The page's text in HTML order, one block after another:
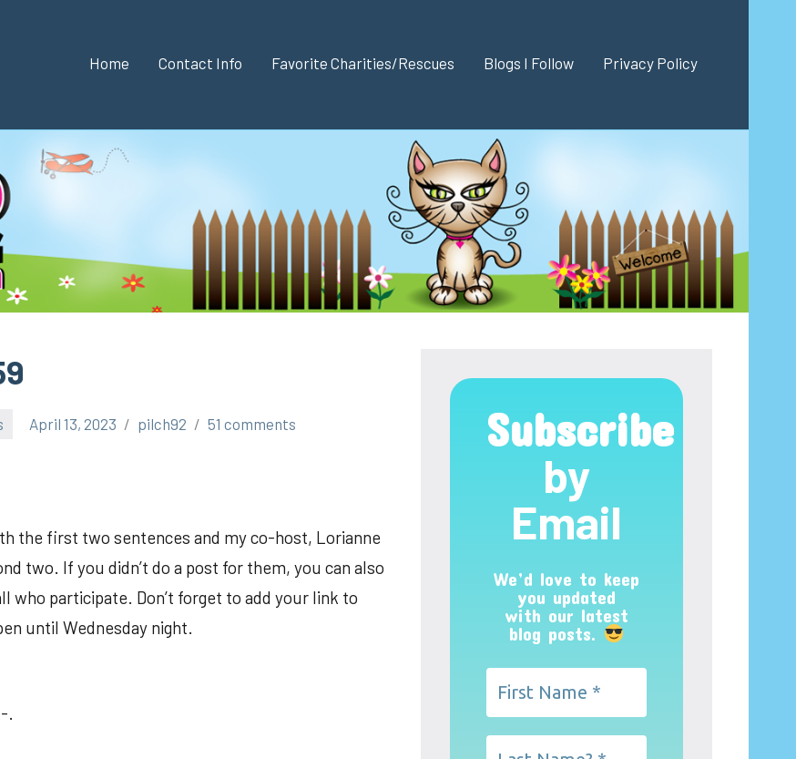
Home Contact Info Favorite Charities/Rescues Blogs I Follow Privacy Policy
April 13, 2023 pilch92 51 comments
the first two sentences and my co-host, Lorianne
two. If you didn’t do a post for them, you can also
who participate. Don’t forget to add your link to
until Wednesday night.
Subscribe
by
Email
We’d love to keep
you updated
with our latest
blog posts.